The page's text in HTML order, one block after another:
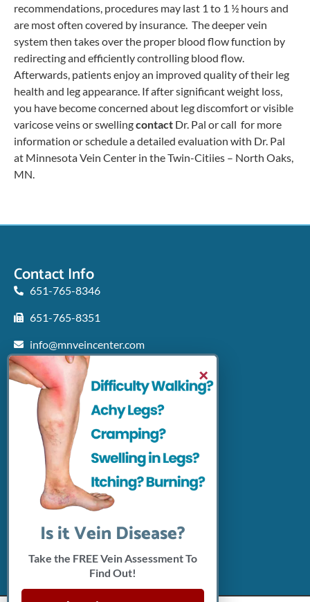
recommendations, procedures may last 1 to 1 ½ hours and
are most often covered by insurance. The deeper vein
system then takes over the proper blood flow function by
redirecting and efficiently controlling blood flow.
Afterwards, patients enjoy an improved quality of their leg
health and leg appearance. If after significant weight loss,
you have become concerned about leg discomfort or visible
varicose veins or swellingcontact Dr. Pal or call for more
information or schedule a detailed evaluation with Dr. Pal
at Minnesota Vein Center in the Twin-Citiies – North Oaks,
MN.
Contact Info
651-765-8346
651-765-8351
info@mnveincenter.com
Locations We Serve
Woodbury
North Oaks
Rochester
Shakopee
Patient Resources
Insurance Accepted
Click Here To Pay Online
Connect With Us
×
Is it Vein Disease?
Take the FREE Vein Assessment To
Find Out!